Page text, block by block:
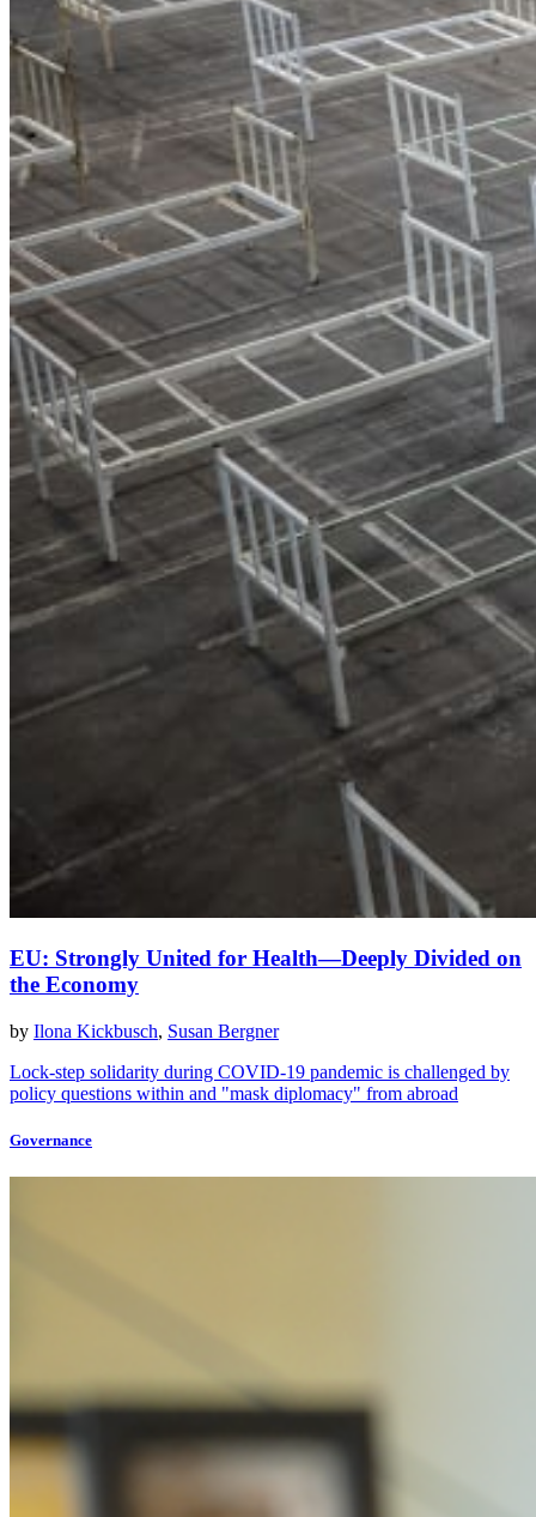
EU: Strongly United for Health—Deeply Divided on
the Economy
by Ilona Kickbusch, Susan Bergner
Lock-step solidarity during COVID-19 pandemic is challenged by
policy questions within and "mask diplomacy" from abroad
Governance